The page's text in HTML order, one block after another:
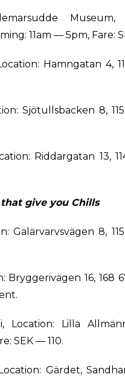
11am — 5pm, Fare:
Hamngatan 4,
Sjötullsbacken 8,
Riddargatan 13,
give you Chills
Galärvarvsvägen 8,
Bryggerivägen 16, 168
Location: Lilla
SEK — 110.
Gärdet,